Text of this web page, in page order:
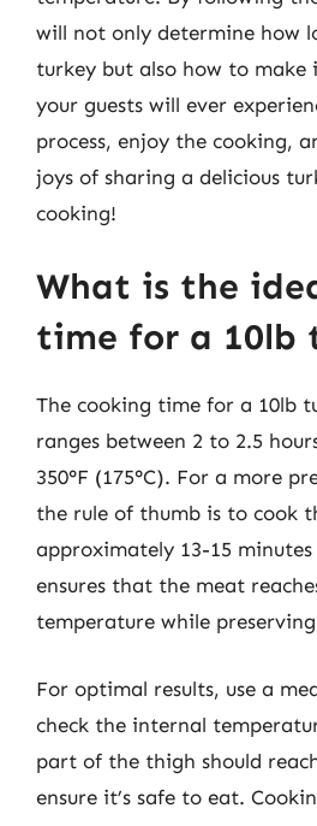
will not only determine how
turkey but also how to make
your guests will ever
process, enjoy the cooking,
joys of sharing a delicious
cooking!
What is the
time for a 10lb
The cooking time for a 10lb
ranges between 2 to 2.5
350°F (175°C). For a more
the rule of thumb is to cook
approximately 13-15
ensures that the meat
temperature while
For optimal results, use a
check the internal
part of the thigh should
ensure it’s safe to eat.